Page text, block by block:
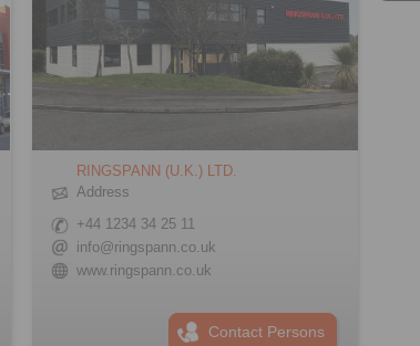
RINGSPANN (U.K.) LTD.
Address
+44 1234 34 25 11
info@ringspann.co.uk
www.ringspann.co.uk
Contact Persons